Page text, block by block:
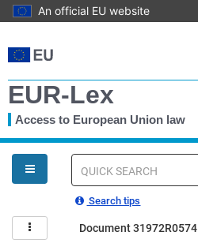
An official EU website
to
main
EUR-Lex
Access to European Union law
You
are
here
Quick
Search tips
Document 31972R0574